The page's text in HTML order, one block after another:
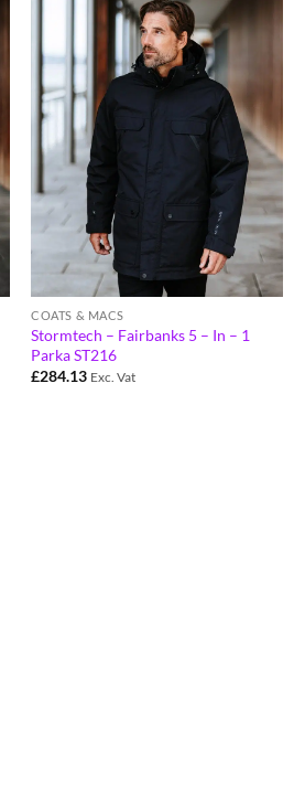
COATS & MACS
Stormtech – Fairbanks 5 – In – 1
Parka ST216
£284.13 Exc. Vat